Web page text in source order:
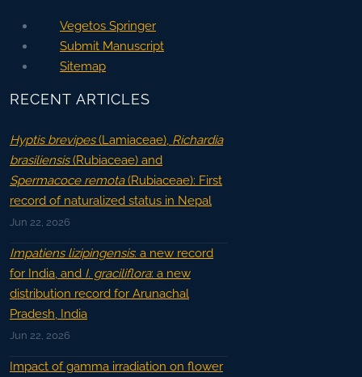
Vegetos Springer
Submit Manuscript
Sitemap
RECENT ARTICLES
Hyptis brevipes(Lamiaceae), Richardia
brasiliensis(Rubiaceae) and
Spermacoce remota(Rubiaceae): First
record of naturalized status in Nepal
Jun 22, 2026
Impatiens lizipingensis: a new record
for India, and I. graciliflora: a new
distribution record for Arunachal
Pradesh, India
Jun 22, 2026
Impact of gamma irradiation on flower